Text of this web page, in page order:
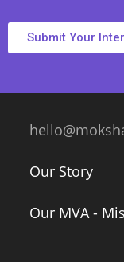
Submit Your
Our Story
Our MVA -